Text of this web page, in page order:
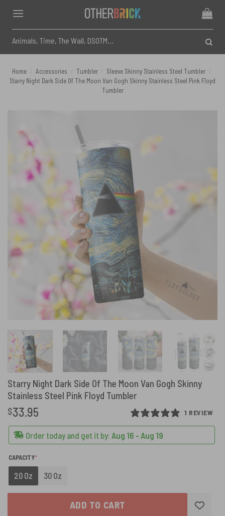
content
for:
Home Accessories Tumbler Sleeve Skinny Stainless Steel Tumbler
Starry Night Dark Side Of The Moon Van Gogh Skinny Stainless Steel Pink Floyd
Tumbler
Starry Night Dark Side Of The Moon Van Gogh Skinny
Stainless Steel Pink Floyd Tumbler
1 REVIEW
$33.95
Order today and get it by: Aug 16 - Aug 19
CAPACITY*
20 Oz 30 Oz
ADD TO CART